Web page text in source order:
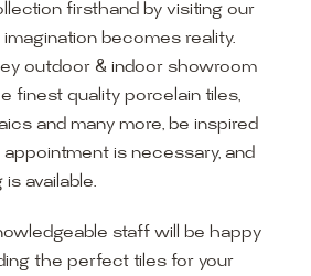
firsthand by visiting our
becomes reality.
outdoor & indoor showroom
finest quality porcelain tiles,
and many more, be inspired
is necessary, and
available.
staff will be happy
the perfect tiles for your